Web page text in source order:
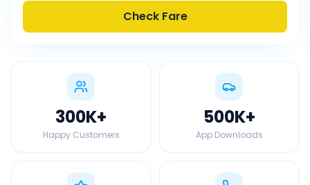
Check Fare
300K+
Happy Customers
500K+
App Downloads